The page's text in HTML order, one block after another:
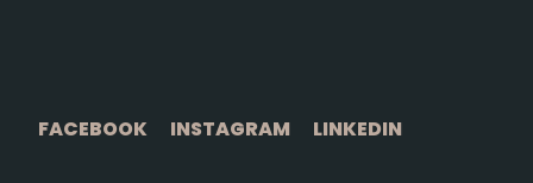
FACEBOOK INSTAGRAM LINKEDIN